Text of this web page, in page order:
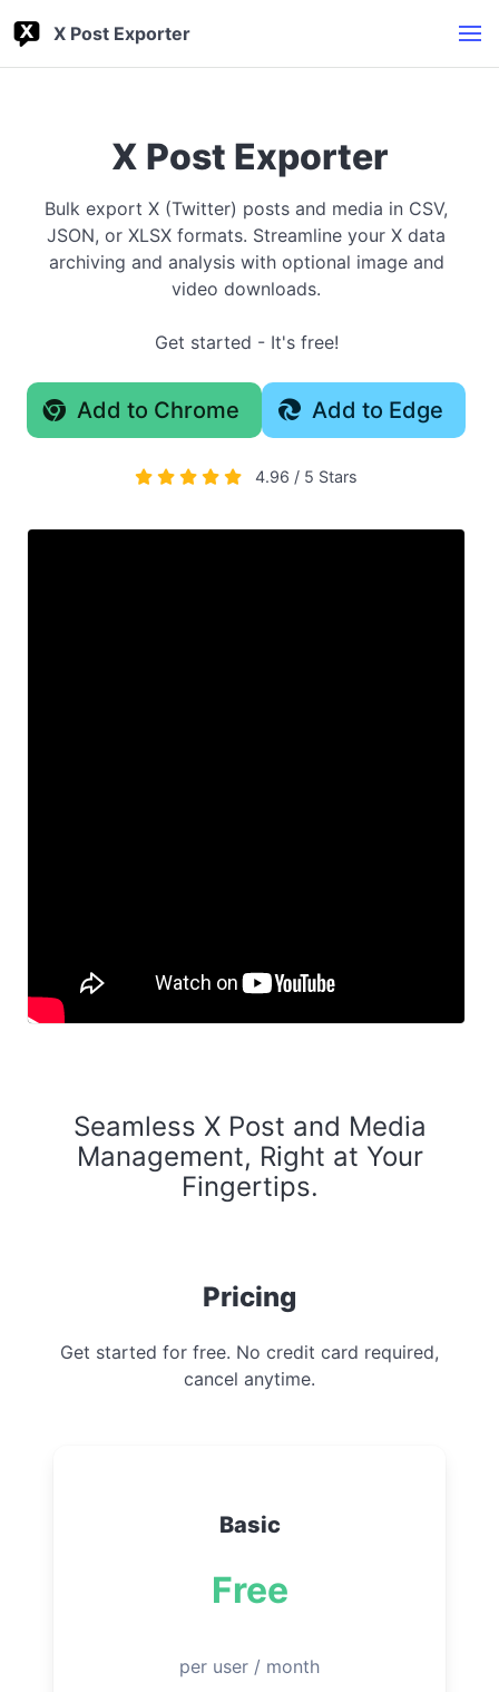
X Post Exporter
X Post Exporter
Bulk export X (Twitter) posts and media in CSV,
JSON, or XLSX formats. Streamline your X data
archiving and analysis with optional image and
video downloads.
Get started - It's free!
Add to Chrome Add to Edge
4.96 / 5 Stars
Seamless X Post and Media
Management, Right at Your
Fingertips.
Pricing
Get started for free. No credit card required,
cancel anytime.
Basic
Free
per user / month